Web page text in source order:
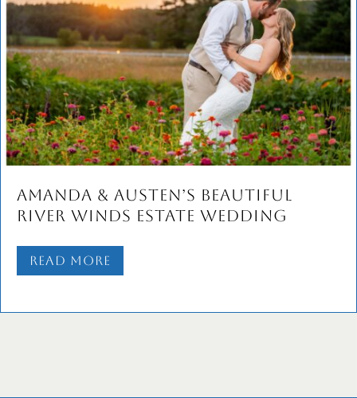
Sam and Dan’s Bridgerton-
Inspired Wedding Celebration at